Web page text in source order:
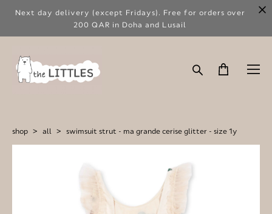
Next day delivery (except Fridays). Free for orders over
200 QAR in Doha and Lusail
shop > all > swimsuit strut - ma grande cerise glitter - size 1y